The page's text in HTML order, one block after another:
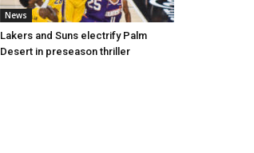
News
Lakers and Suns electrify Palm
Desert in preseason thriller